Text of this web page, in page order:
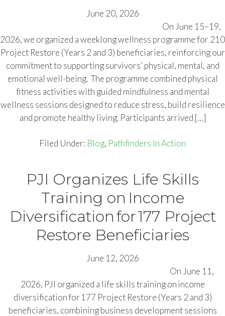
June 20, 2026
On June 15–19,
2026, we organized a weeklong wellness programme for 210
Project Restore (Years 2 and 3) beneficiaries, reinforcing our
commitment to supporting survivors’ physical, mental, and
emotional well-being. The programme combined physical
fitness activities with guided mindfulness and mental
wellness sessions designed to reduce stress, build resilience
and promote healthy living. Participants arrived […]
Filed Under: Blog, Pathfinders In Action
PJI Organizes Life Skills
Training on Income
Diversification for 177 Project
Restore Beneficiaries
June 12, 2026
On June 11,
2026, PJI organized a life skills training on income
diversification for 177 Project Restore (Years 2 and 3)
beneficiaries, combining business development sessions